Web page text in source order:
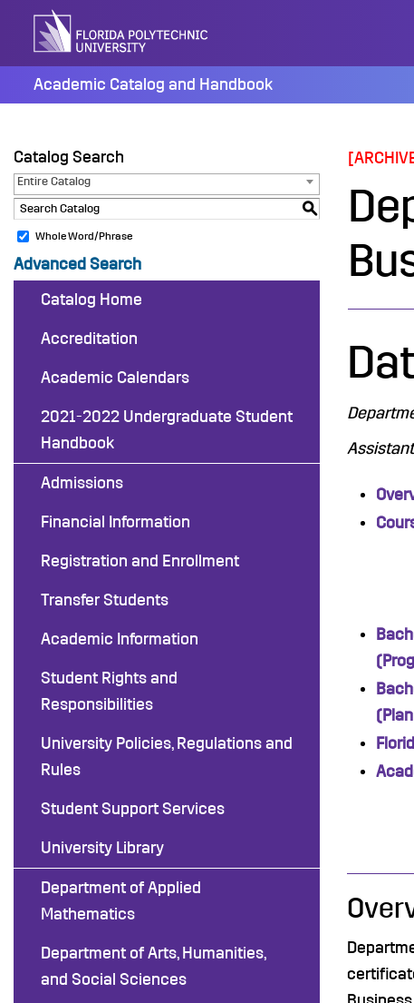
content
Academic Catalog and Handbook
Catalog Search
Entire Catalog
S
Whole Word/Phrase
Advanced Search
Catalog Home
Accreditation
Academic Calendars
2021-2022 Undergraduate Student
Handbook
Admissions
Financial Information
Registration and Enrollment
Transfer Students
Academic Information
Student Rights and
Responsibilities
University Policies, Regulations and
Rules
Student Support Services
University Library
Department of Applied
Mathematics
Department of Arts, Humanities,
and Social Sciences